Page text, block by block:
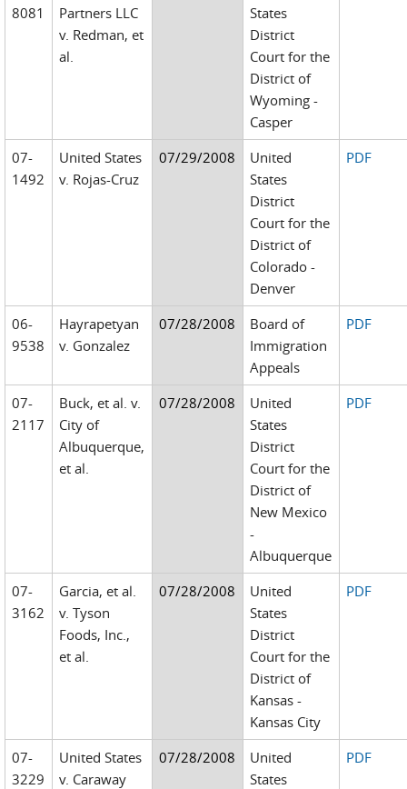
8081
Partners LLC
v. Redman, et
al.
States
District
Court for the
District of
Wyoming -
Casper
07-
1492
United States
v. Rojas-Cruz
07/29/2008
United
States
District
Court for the
District of
Colorado -
Denver
PDF
06-
9538
Hayrapetyan
v. Gonzalez
07/28/2008
Board of
Immigration
Appeals
PDF
07-
2117
Buck, et al. v.
City of
Albuquerque,
et al.
07/28/2008
United
States
District
Court for the
District of
New Mexico
-
Albuquerque
PDF
07-
3162
Garcia, et al.
v. Tyson
Foods, Inc.,
et al.
07/28/2008
United
States
District
Court for the
District of
Kansas -
Kansas City
PDF
07-
3229
United States
v. Caraway
07/28/2008
United
States
PDF